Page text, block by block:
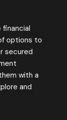
financial
options to
secured
with a
and